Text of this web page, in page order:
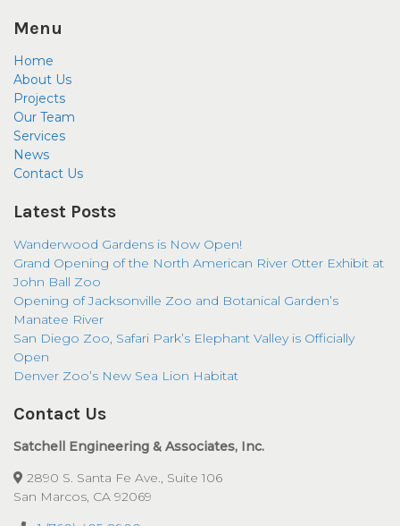
Menu
Home
About Us
Projects
Our Team
Services
News
Contact Us
Latest Posts
Wanderwood Gardens is Now Open!
Grand Opening of the North American River Otter Exhibit at
John Ball Zoo
Opening of Jacksonville Zoo and Botanical Garden’s
Manatee River
San Diego Zoo, Safari Park’s Elephant Valley is Officially
Open
Denver Zoo’s New Sea Lion Habitat
Contact Us
Satchell Engineering & Associates, Inc.
2890 S. Santa Fe Ave., Suite 106
San Marcos, CA 92069